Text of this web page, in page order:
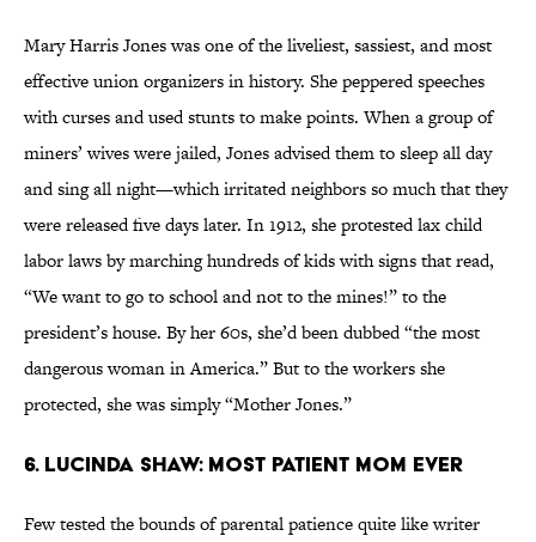
Mary Harris Jones was one of the liveliest, sassiest, and most
effective union organizers in history. She peppered speeches
with curses and used stunts to make points. When a group of
miners’ wives were jailed, Jones advised them to sleep all day
and sing all night—which irritated neighbors so much that they
were released five days later. In 1912, she protested lax child
labor laws by marching hundreds of kids with signs that read,
“We want to go to school and not to the mines!” to the
president’s house. By her 60s, she’d been dubbed “the most
dangerous woman in America.” But to the workers she
protected, she was simply “Mother Jones.”
6. Lucinda Shaw: Most Patient Mom Ever
Few tested the bounds of parental patience quite like writer